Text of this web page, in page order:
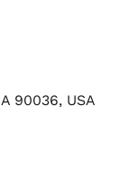
90036, USA